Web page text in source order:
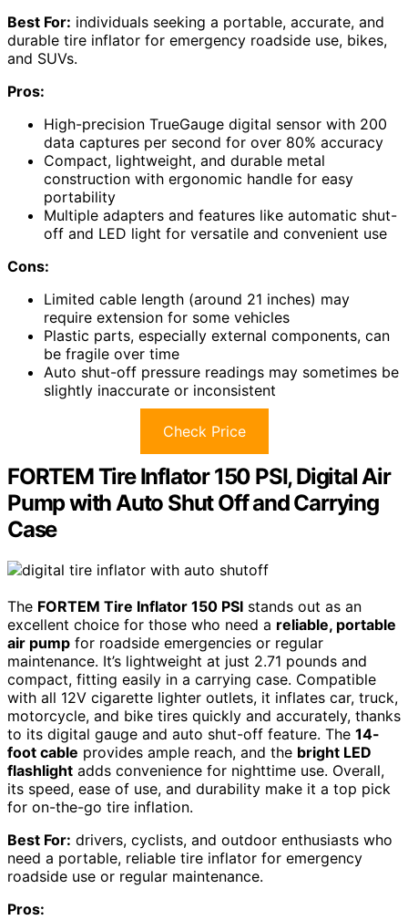
Best For: individuals seeking a portable, accurate, and
durable tire inflator for emergency roadside use, bikes,
and SUVs.
Pros:
High-precision TrueGauge digital sensor with 200
data captures per second for over 80% accuracy
Compact, lightweight, and durable metal
construction with ergonomic handle for easy
portability
Multiple adapters and features like automatic shut-
off and LED light for versatile and convenient use
Cons:
Limited cable length (around 21 inches) may
require extension for some vehicles
Plastic parts, especially external components, can
be fragile over time
Auto shut-off pressure readings may sometimes be
slightly inaccurate or inconsistent
Check Price
FORTEM Tire Inflator 150 PSI, Digital Air
Pump with Auto Shut Off and Carrying
Case
The FORTEM Tire Inflator 150 PSI stands out as an
excellent choice for those who need a reliable, portable
air pump for roadside emergencies or regular
maintenance. It’s lightweight at just 2.71 pounds and
compact, fitting easily in a carrying case. Compatible
with all 12V cigarette lighter outlets, it inflates car, truck,
motorcycle, and bike tires quickly and accurately, thanks
to its digital gauge and auto shut-off feature. The 14-
foot cable provides ample reach, and the bright LED
flashlight adds convenience for nighttime use. Overall,
its speed, ease of use, and durability make it a top pick
for on-the-go tire inflation.
Best For: drivers, cyclists, and outdoor enthusiasts who
need a portable, reliable tire inflator for emergency
roadside use or regular maintenance.
Pros: